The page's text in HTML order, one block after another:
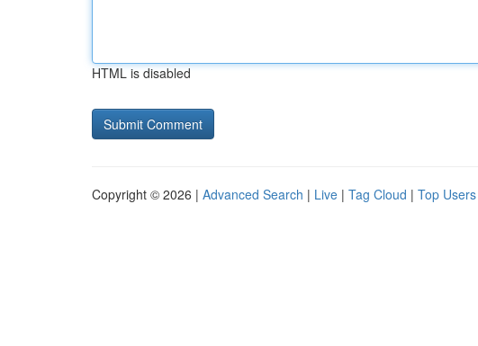
HTML is disabled
Copyright © 2026 | Advanced Search | Live | Tag Cloud | Top Users